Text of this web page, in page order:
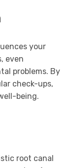
your
even
problems. By
check-ups,
being.
root canal